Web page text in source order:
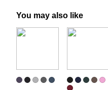
You may also like